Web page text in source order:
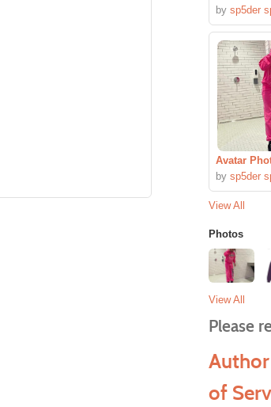
by sp5der
Avatar
by sp5der
View All
Photos
View All
Please
of